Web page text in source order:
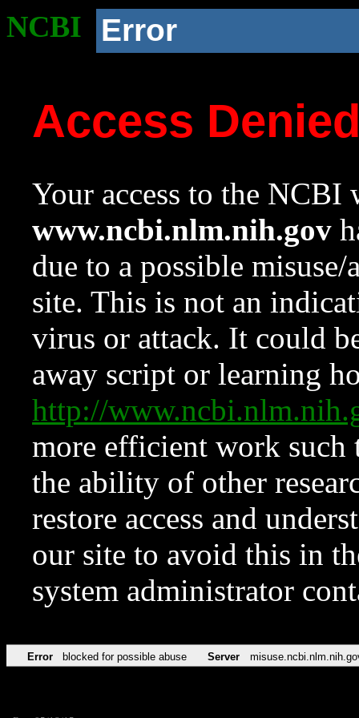
NCBI Error
Access
Your access to the NCBI
www.ncbi.nlm.nih.gov
due to a possible
site. This is not an
virus or attack. It could
away script or learning
http://
more efficient work such
the ability of other
restore access and
our site to avoid this in
system administrator
Error blocked for possible abuse Server